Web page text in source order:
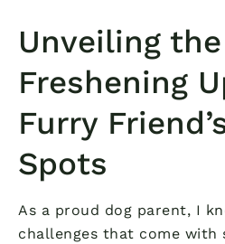
Unveiling
Freshening
Furry
Spots
As a proud dog parent, I
challenges that come with